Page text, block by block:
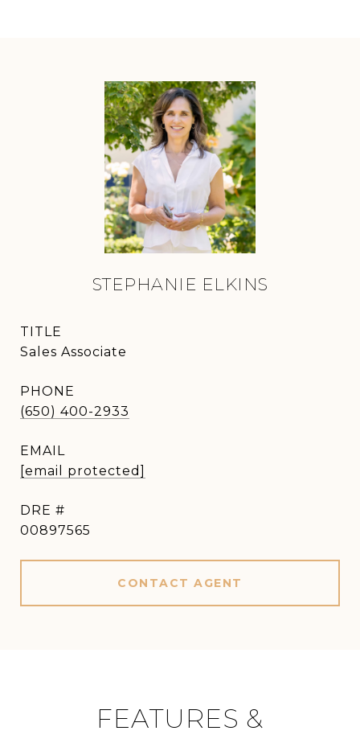
STEPHANIE ELKINS
TITLE
Sales Associate
PHONE
(650) 400-2933
EMAIL
[email protected]
DRE #
00897565
CONTACT AGENT
FEATURES &